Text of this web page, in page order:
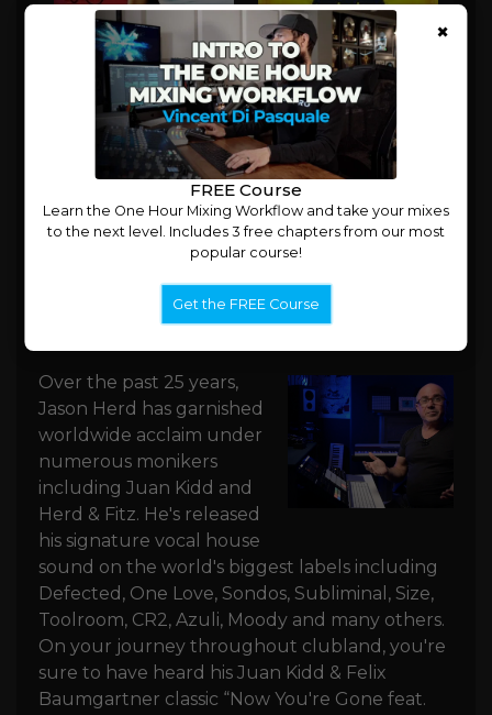
×
FREE Course
Learn the One Hour Mixing Workflow and take your mixes
to the next level. Includes 3 free chapters from our most
popular course!
Get the FREE Course
Over the past 25 years,
Jason Herd has garnished
worldwide acclaim under
numerous monikers
including Juan Kidd and
Herd & Fitz. He's released
his signature vocal house
sound on the world's biggest labels including
Defected, One Love, Sondos, Subliminal, Size,
Toolroom, CR2, Azuli, Moody and many others.
On your journey throughout clubland, you're
sure to have heard his Juan Kidd & Felix
Baumgartner classic “Now You're Gone feat.